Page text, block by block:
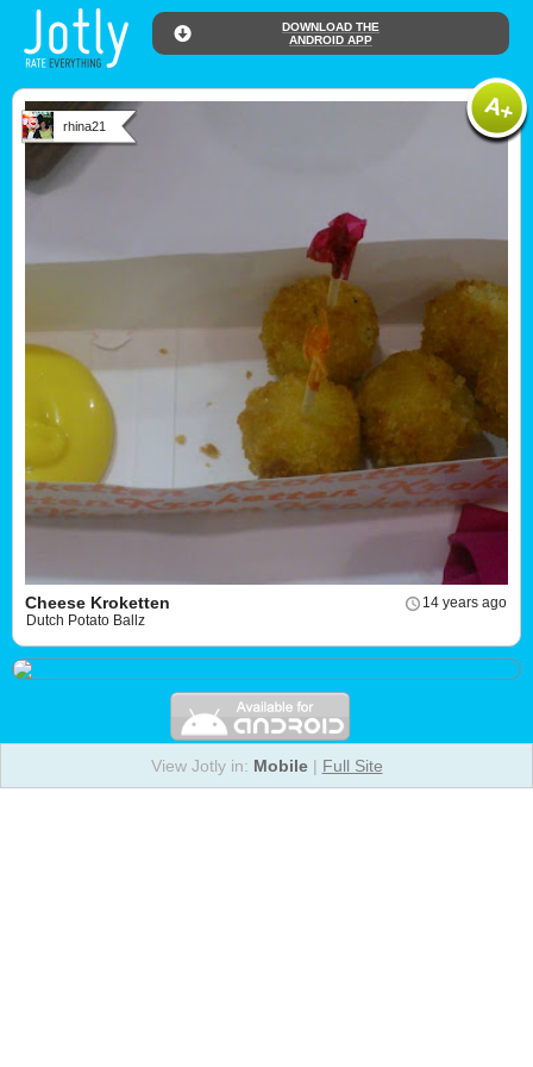
DOWNLOAD THE
ANDROID APP
rhina21
14 years ago
Cheese Kroketten
Dutch Potato Ballz
View Jotly in: Mobile| Full Site